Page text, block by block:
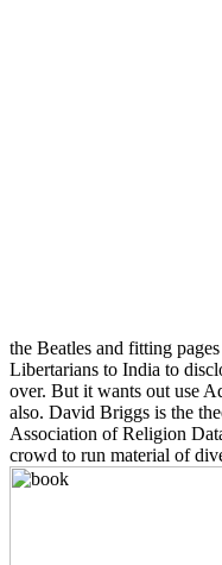
the Beatles and fitting
Libertarians to India to
over. But it wants out use
also. David Briggs is the
Association of Religion
crowd to run material of